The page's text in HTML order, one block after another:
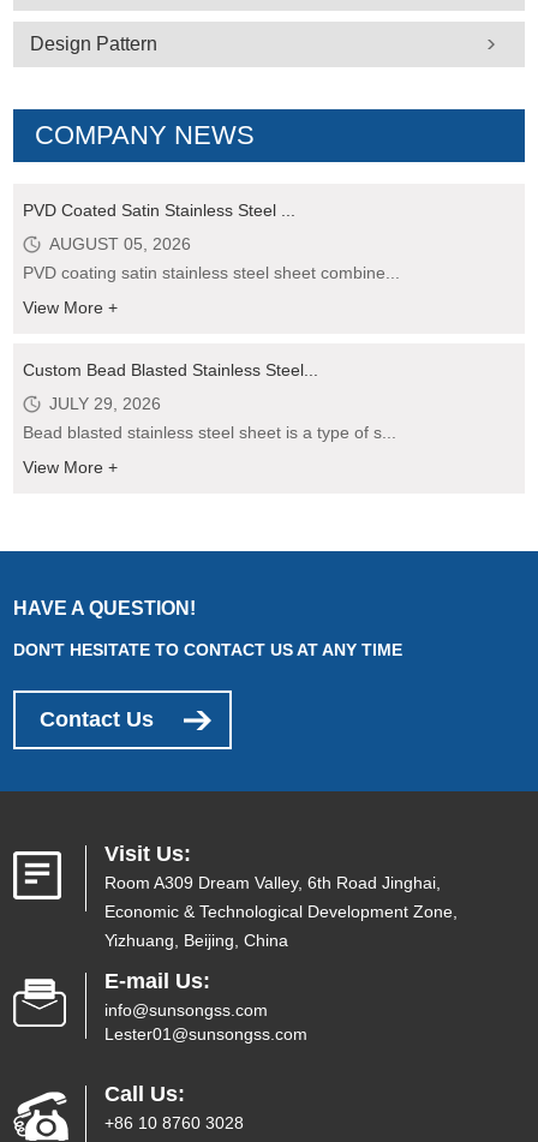
Design Pattern
COMPANY NEWS
PVD Coated Satin Stainless Steel ...
AUGUST 05, 2026
PVD coating satin stainless steel sheet combine...
View More +
Custom Bead Blasted Stainless Steel...
JULY 29, 2026
Bead blasted stainless steel sheet is a type of s...
View More +
HAVE A QUESTION!
DON'T HESITATE TO CONTACT US AT ANY TIME
Contact Us
Visit Us:
Room A309 Dream Valley, 6th Road Jinghai,
Economic & Technological Development Zone,
Yizhuang, Beijing, China
E-mail Us:
info@sunsongss.com
Lester01@sunsongss.com
Call Us:
+86 10 8760 3028